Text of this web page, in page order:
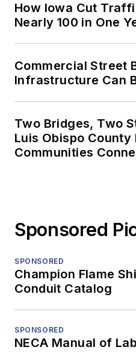
How Iowa Cut
Nearly 100 in One
Commercial Street
Infrastructure Can
Two Bridges, Two
Luis Obispo County
Communities
Sponsored
SPONSORED
Champion Flame
Conduit Catalog
SPONSORED
NECA Manual of